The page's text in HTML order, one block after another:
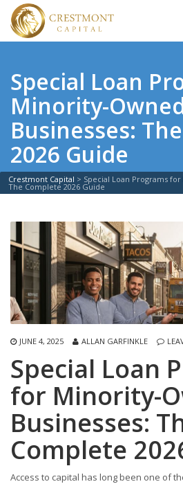
Special Loan
Minority-
Businesses:
2026 Guide
Crestmont Capital > Special Loan Programs
The Complete 2026 Guide
JUNE 4, 2025 ALLAN GARFINKLE
Special Loan
for Minority-
Businesses:
Complete
Access to capital has long been one of